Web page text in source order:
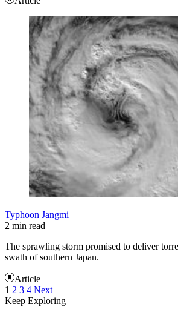
Typhoon Jangmi
2 min read
The sprawling storm promised to deliver
swath of southern Japan.
Article
1 2 3 4 Next
Keep Exploring